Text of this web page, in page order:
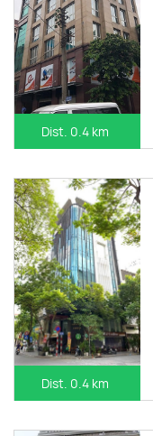
Dist. 0.4 km
Dist. 0.4 km